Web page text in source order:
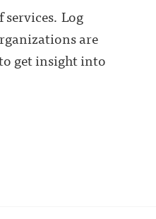
Log
are
get insight into